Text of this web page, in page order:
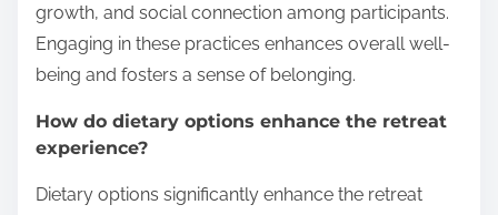
growth, and social connection among participants.
Engaging in these practices enhances overall well-
being and fosters a sense of belonging.
How do dietary options enhance the retreat
experience?
Dietary options significantly enhance the retreat